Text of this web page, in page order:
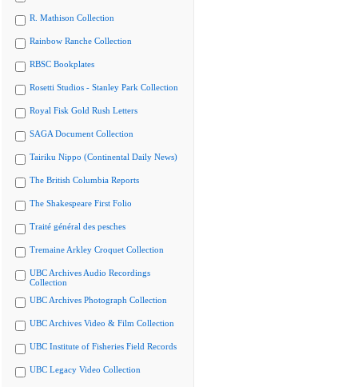
R. Mathison Collection
Rainbow Ranche Collection
RBSC Bookplates
Rosetti Studios - Stanley Park Collection
Royal Fisk Gold Rush Letters
SAGA Document Collection
Tairiku Nippo (Continental Daily News)
The British Columbia Reports
The Shakespeare First Folio
Traité général des pesches
Tremaine Arkley Croquet Collection
UBC Archives Audio Recordings
Collection
UBC Archives Photograph Collection
UBC Archives Video & Film Collection
UBC Institute of Fisheries Field Records
UBC Legacy Video Collection